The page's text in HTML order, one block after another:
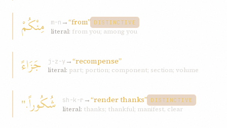
مِنْکُمْ m-n →“from” DISTINCTIVE
literal: from you; among you
جَزَاءً j-z-y →“recompense”
literal: part; portion; component; section; volume
شُکُوراً." sh-k-r →“render thanks” DISTINCTIVE
literal: thanks; thankful; manifest, clear